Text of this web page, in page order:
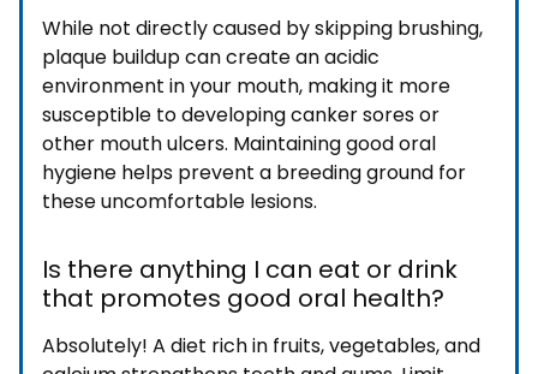
While not directly caused by skipping brushing,
plaque buildup can create an acidic
environment in your mouth, making it more
susceptible to developing canker sores or
other mouth ulcers. Maintaining good oral
hygiene helps prevent a breeding ground for
these uncomfortable lesions.
Is there anything I can eat or drink
that promotes good oral health?
Absolutely! A diet rich in fruits, vegetables, and